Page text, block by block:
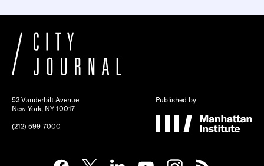
52 Vanderbilt Avenue
New York, NY 10017
(212) 599-7000
Published by